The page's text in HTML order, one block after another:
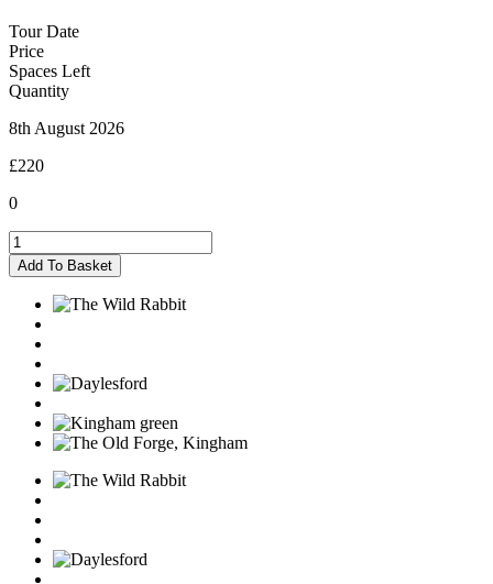
Tour Date
Price
Spaces Left
Quantity
8th August 2026
£220
0
Kingham
-
08/08/2026
quantity
Add To Basket